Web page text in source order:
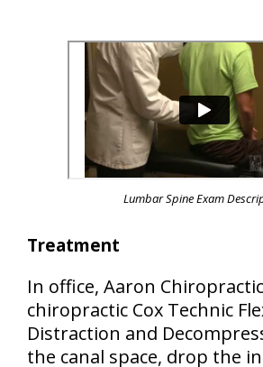
Lumbar Spine Exam
Treatment
In office, Aaron
chiropractic Cox Technic
Distraction and
the canal space, drop the